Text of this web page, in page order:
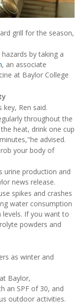
grill for the season,
by taking a
, an associate
at Baylor College
Ren said.
throughout the
heat, drink one cup
advised.
your body of
urine production and
news release.
spikes and crashes
water consumption
If you want to
powders and
as winter and
Baylor,
an SPF of 30, and
outdoor activities.